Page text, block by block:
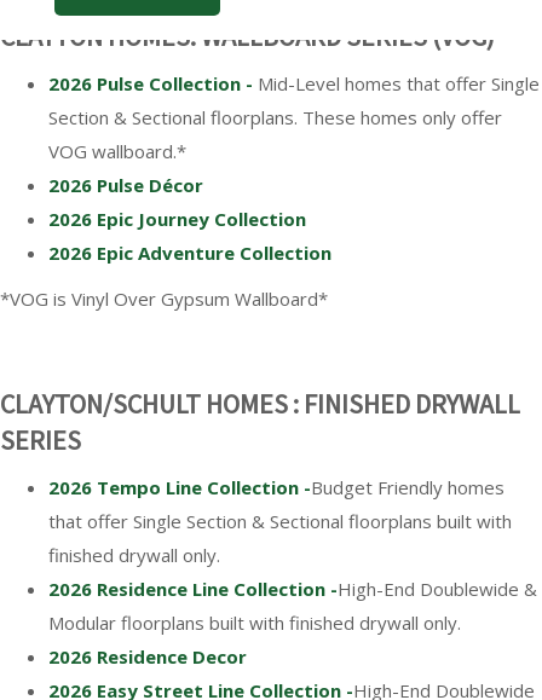
CLAYTON HOMES: WALLBOARD SERIES (VOG)*
2026 Pulse Collection - Mid-Level homes that offer Single
Section & Sectional floorplans. These homes only offer
VOG wallboard.*
2026 Pulse Décor
2026 Epic Journey Collection
2026 Epic Adventure Collection
*VOG is Vinyl Over Gypsum Wallboard*
CLAYTON/SCHULT HOMES : FINISHED DRYWALL
SERIES
2026 Tempo Line Collection -Budget Friendly homes
that offer Single Section & Sectional floorplans built with
finished drywall only.
2026 Residence Line Collection -High-End Doublewide &
Modular floorplans built with finished drywall only.
2026 Residence Decor
2026 Easy Street Line Collection -High-End Doublewide